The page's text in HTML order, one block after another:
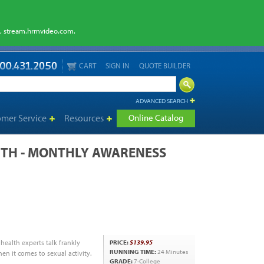
stream.hrmvideo.com.
CART SIGN IN QUOTE BUILDER
ADVANCED SEARCH
Service Resources Online Catalog
- MONTHLY AWARENESS
experts talk frankly
it comes to sexual activity.
PRICE:$139.95
RUNNING TIME:24 Minutes
GRADE:7-College